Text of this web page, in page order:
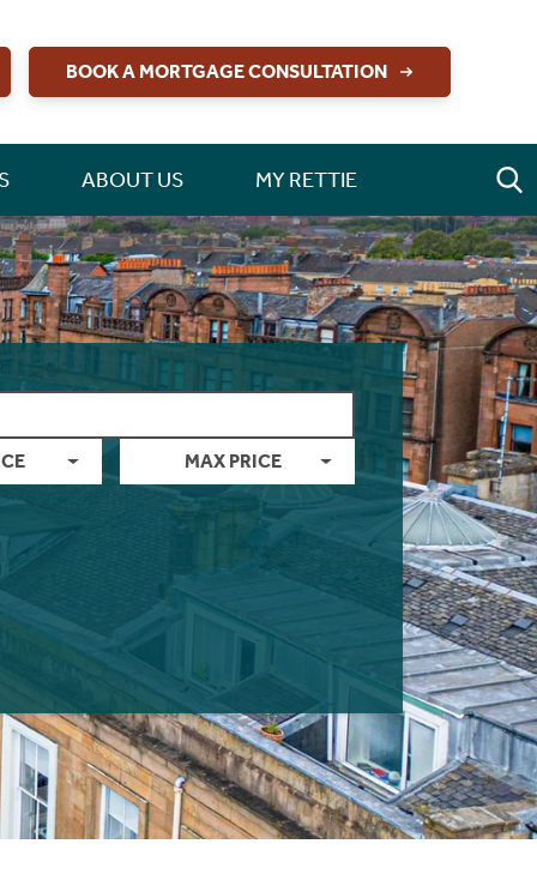
BOOK A MORTGAGE CONSULTATION
ABOUT US MY RETTIE
MAX PRICE